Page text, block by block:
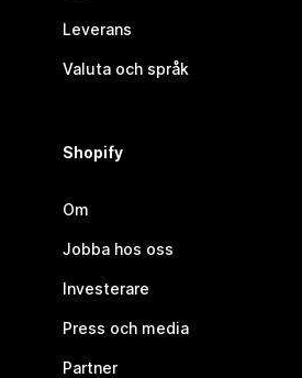
Leverans
Valuta och språk
Shopify
Om
Jobba hos oss
Investerare
Press och media
Partner